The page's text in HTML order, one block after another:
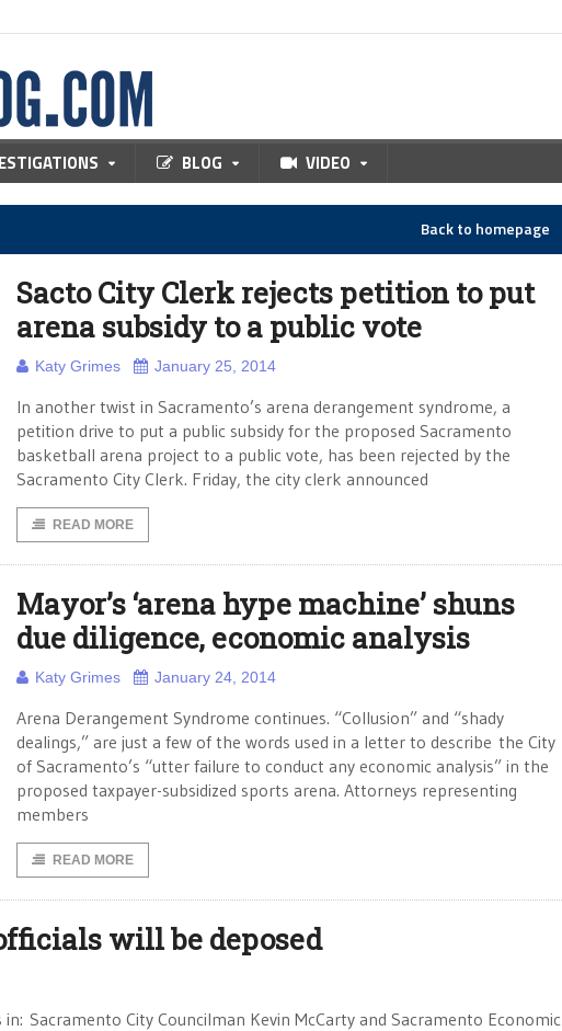
BLOG VIDEO
Back to homepage
Sacto City Clerk rejects petition to put
arena subsidy to a public vote
Katy Grimes January 25, 2014
In another twist in Sacramento’s arena derangement syndrome, a
petition drive to put a public subsidy for the proposed Sacramento
basketball arena project to a public vote, has been rejected by the
Sacramento City Clerk. Friday, the city clerk announced
READ MORE
Mayor’s ‘arena hype machine’ shuns
due diligence, economic analysis
Katy Grimes January 24, 2014
Arena Derangement Syndrome continues. “Collusion” and “shady
dealings,” are just a few of the words used in a letter to describe the City
of Sacramento’s “utter failure to conduct any economic analysis” in the
proposed taxpayer-subsidized sports arena. Attorneys representing
members
READ MORE
will be deposed
Sacramento City Councilman Kevin McCarty and Sacramento Economic